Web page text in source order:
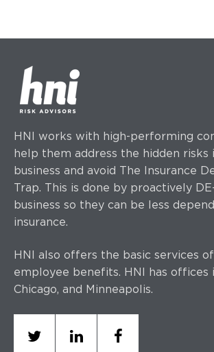
HNI works with high-performing
help them address the hidden risks
business and avoid The Insurance
Trap. This is done by proactively
business so they can be less
insurance.
HNI also offers the basic services
employee benefits. HNI has offices
Chicago, and Minneapolis.